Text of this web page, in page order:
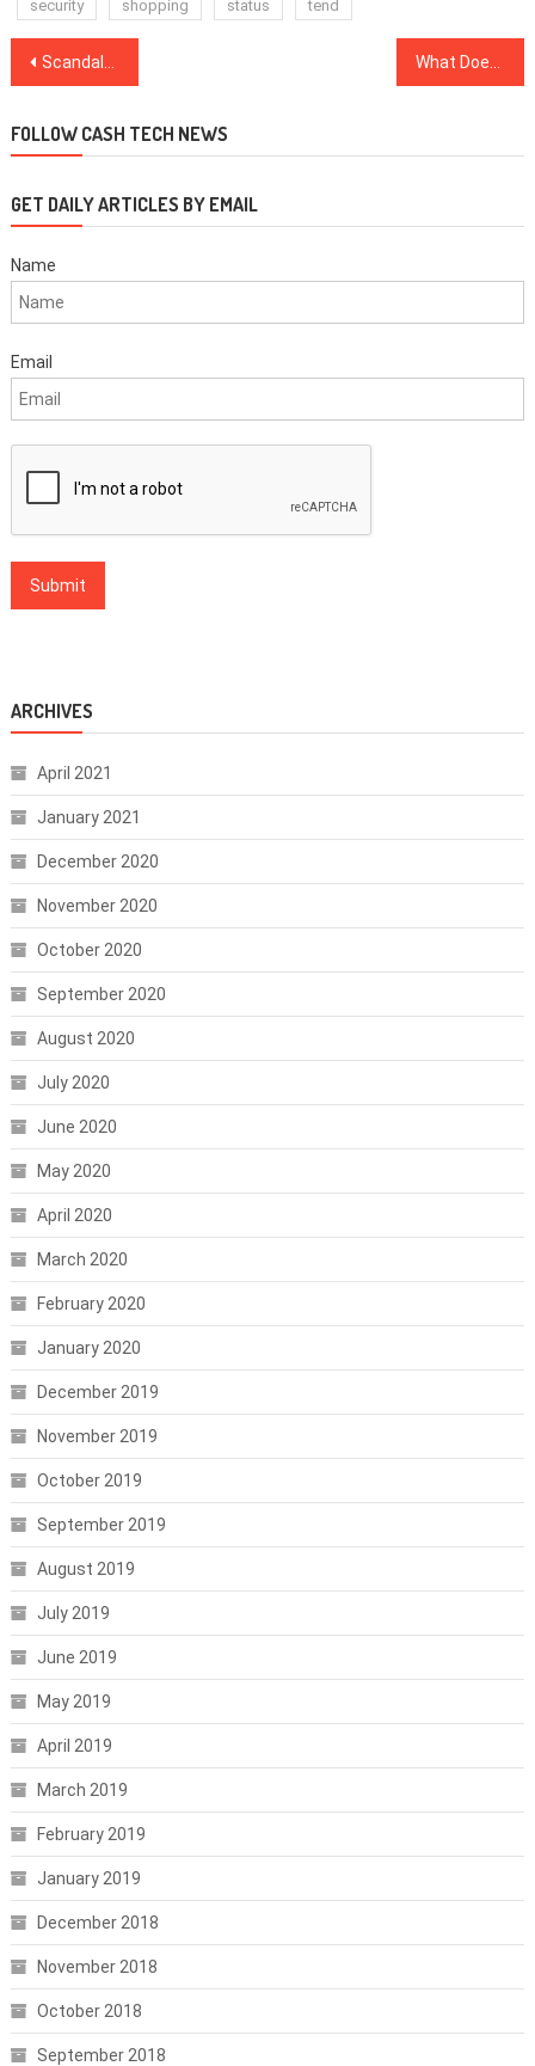
security shopping status tend
Post
Scandal-Ridden Danske Handled More Than $1T In X-Border Payments What Does Blockchain Have To Do With The Gig Economy?
FOLLOW CASH TECH NEWS
GET DAILY ARTICLES BY EMAIL
Name
Email
ARCHIVES
April 2021
January 2021
December 2020
November 2020
October 2020
September 2020
August 2020
July 2020
June 2020
May 2020
April 2020
March 2020
February 2020
January 2020
December 2019
November 2019
October 2019
September 2019
August 2019
July 2019
June 2019
May 2019
April 2019
March 2019
February 2019
January 2019
December 2018
November 2018
October 2018
September 2018